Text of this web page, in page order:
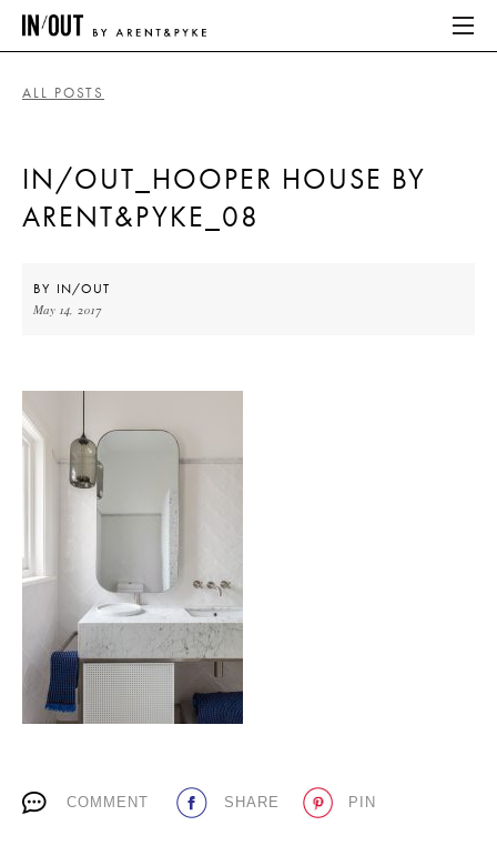
HOME
LATEST
LATEST
Living a beautiful life.
ALL POSTS
IN/OUT_HOOPER HOUSE BY
ARENT&PYKE_08
BY IN/OUT
May 14, 2017
COMMENT SHARE PIN